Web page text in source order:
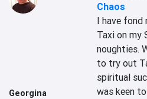
Georgina
Chaos
I have fond
Taxi on my
noughties.
to try out
spiritual
was keen